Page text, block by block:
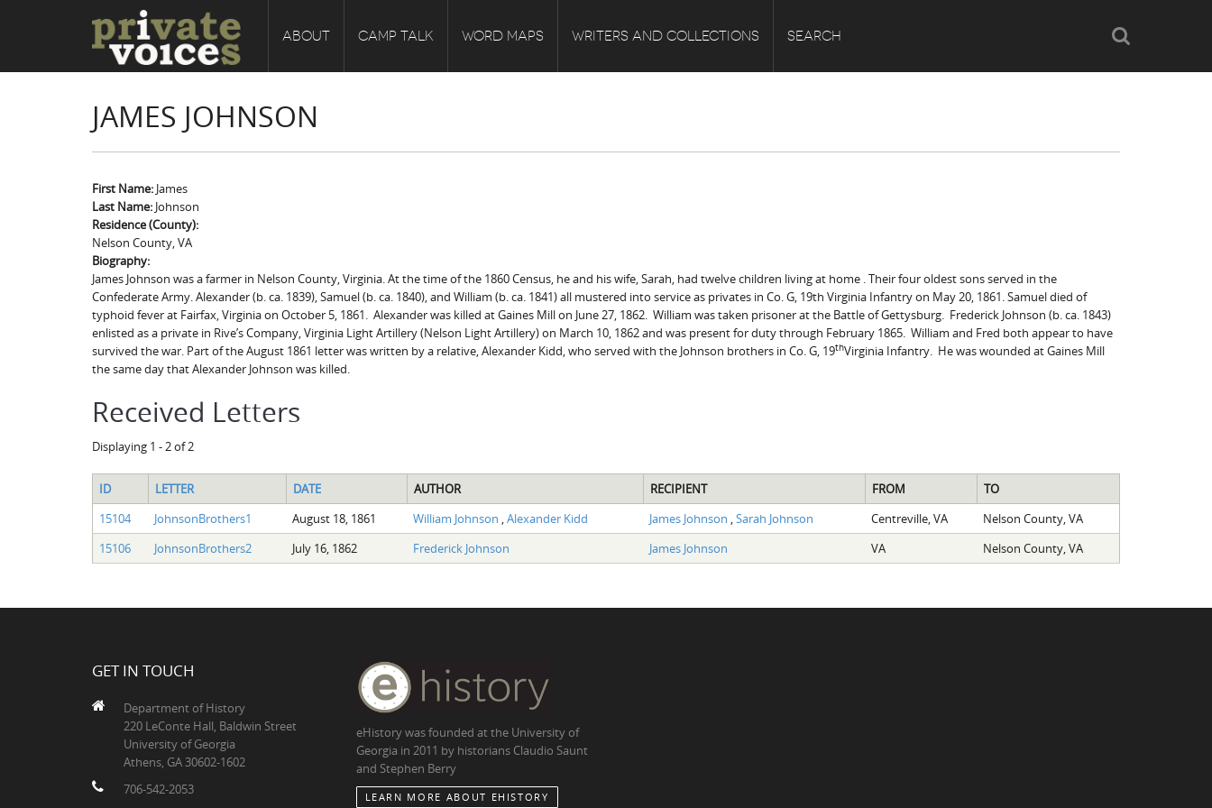
ABOUT CAMP TALK WORD MAPS WRITERS AND COLLECTIONS SEARCH Search
JAMES JOHNSON
First Name: James
Last Name: Johnson
Residence (County):
Nelson County, VA
Biography:
James Johnson was a farmer in Nelson County, Virginia. At the time of the 1860 Census, he and his wife, Sarah, had twelve children living at home . Their four oldest sons served in the
Confederate Army. Alexander (b. ca. 1839), Samuel (b. ca. 1840), and William (b. ca. 1841) all mustered into service as privates in Co. G, 19th Virginia Infantry on May 20, 1861. Samuel died of
typhoid fever at Fairfax, Virginia on October 5, 1861. Alexander was killed at Gaines Mill on June 27, 1862. William was taken prisoner at the Battle of Gettysburg. Frederick Johnson (b. ca. 1843)
enlisted as a private in Rive’s Company, Virginia Light Artillery (Nelson Light Artillery) on March 10, 1862 and was present for duty through February 1865. William and Fred both appear to have
survived the war. Part of the August 1861 letter was written by a relative, Alexander Kidd, who served with the Johnson brothers in Co. G, 19thVirginia Infantry. He was wounded at Gaines Mill
the same day that Alexander Johnson was killed.
Received Letters
Displaying 1 - 2 of 2
ID LETTER DATE AUTHOR RECIPIENT FROM
TO
15104
JohnsonBrothers1 August 18, 1861 William Johnson Alexander Kidd James Johnson Sarah Johnson Centreville, VA
Nelson County, VA
15106
JohnsonBrothers2 July 16, 1862 Frederick Johnson James Johnson VA Nelson County, VA
GET IN TOUCH
Department of History
220 LeConte Hall, Baldwin Street
University of Georgia
Athens, GA 30602-1602
706-542-2053
eHistory was founded at the University of
Georgia in 2011 by historians Claudio Saunt
and Stephen Berry
LEARN MORE ABOUT EHISTORY